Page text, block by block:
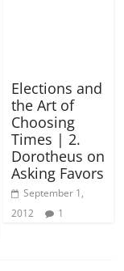
Elections and
the Art of
Choosing
Times | 2.
Dorotheus on
Asking Favors
September 1,
2012
1